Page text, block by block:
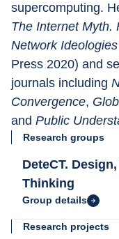
supercomputing.
The Internet Myth.
Network Ideologies
Press 2020) and
journals including
Convergence,
and Public
Research groups
DeteCT.
Thinking
Group details
Research projects